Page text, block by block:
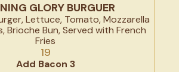
GLORY BURGUER
Lettuce, Tomato, Mozzarella
Brioche Bun, Served with French
Fries
19
Add Bacon 3